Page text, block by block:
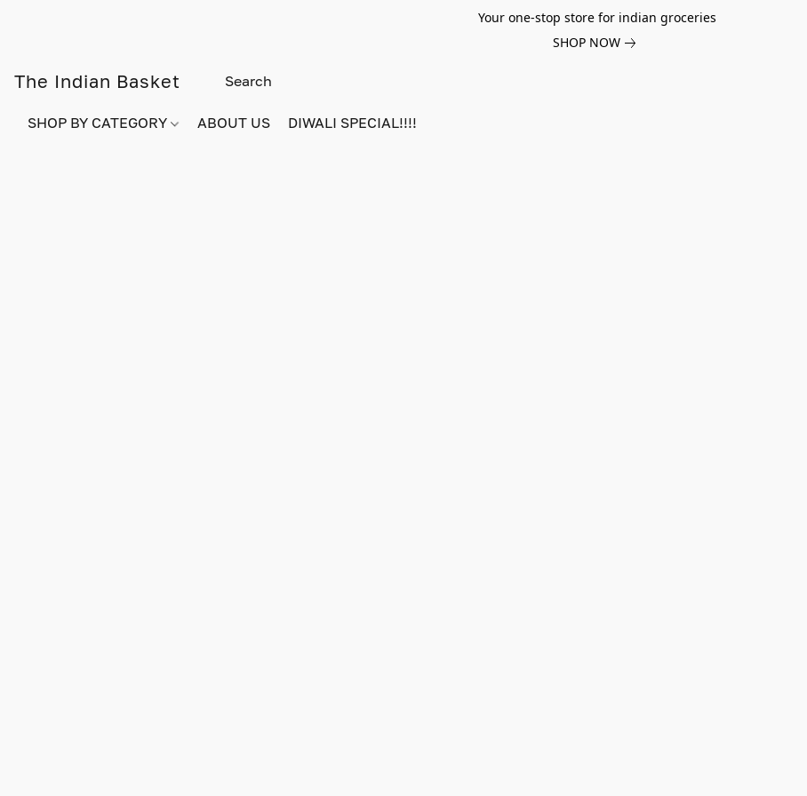
Your one-stop store for indian groceries
SHOP NOW
The Indian Basket
SHOP BY CATEGORY ABOUT US DIWALI SPECIAL!!!!